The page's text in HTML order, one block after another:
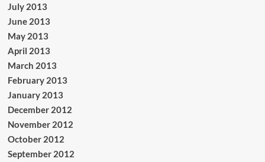
July 2013
June 2013
May 2013
April 2013
March 2013
February 2013
January 2013
December 2012
November 2012
October 2012
September 2012